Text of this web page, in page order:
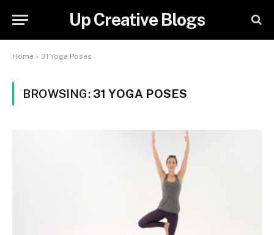
Up Creative Blogs
Home » 31 Yoga Poses
BROWSING: 31 YOGA POSES